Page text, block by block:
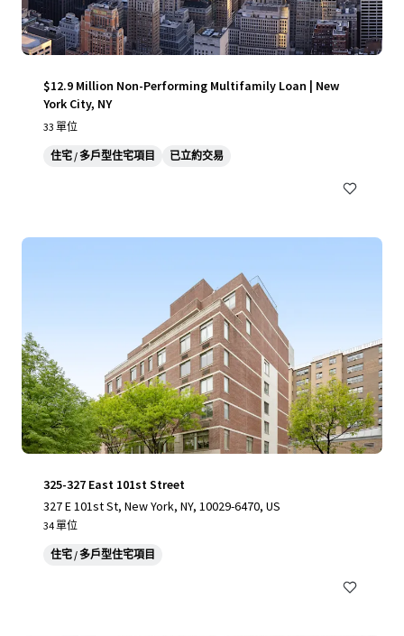
$12.9 Million Non-Performing Multifamily Loan | New
York City, NY
33 單位
住宅 / 多戶型住宅項目 已立約交易
325-327 East 101st Street
327 E 101st St, New York, NY, 10029-6470, US
34 單位
住宅 / 多戶型住宅項目